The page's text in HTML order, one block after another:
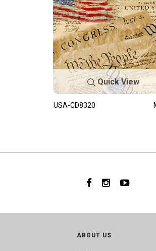
Quick View
USA-CD8320
ABOUT US